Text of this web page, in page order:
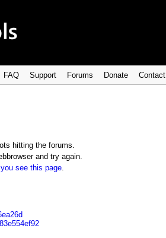
FAQ Support Forums Donate Contact
hitting the forums.
and try again.
see this page.